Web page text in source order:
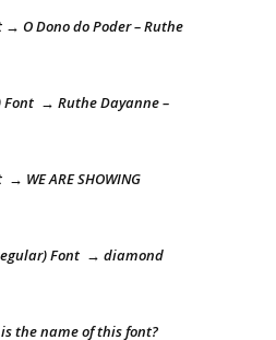
→ O Dono do Poder – Ruthe
Font → Ruthe Dayanne –
WE ARE SHOWING
Font → diamond
the name of this font?